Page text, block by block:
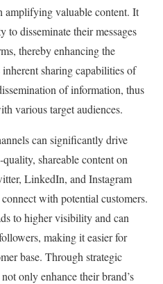
valuable content. It
to disseminate their messages
thereby enhancing the
sharing capabilities of
of information, thus
various target audiences.
can significantly drive
shareable content on
LinkedIn, and Instagram
with potential customers.
to higher visibility and can
making it easier for
base. Through strategic
only enhance their brand’s